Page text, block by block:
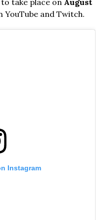
take place on August
YouTube and Twitch.
Instagram